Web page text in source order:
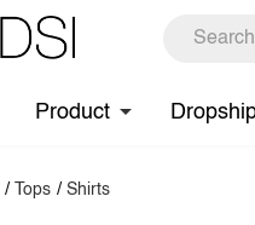
Product
/ Tops / Shirts